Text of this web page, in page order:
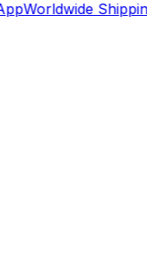
Worldwide Shipping